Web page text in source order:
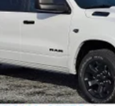
this versatile
Dodge Jeep Ram,
NJ 08085. You can